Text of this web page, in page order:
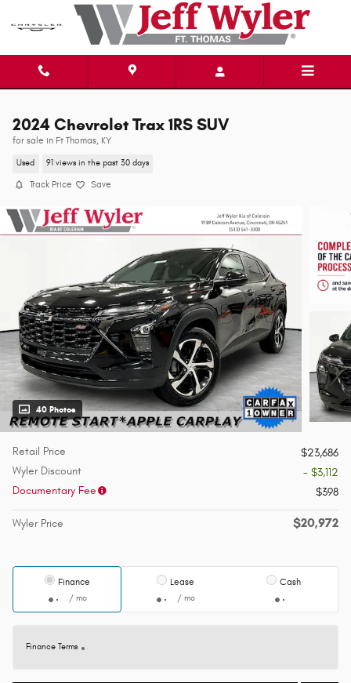
Skip to main content
2024 Chevrolet Trax 1RS SUV
for sale in Ft Thomas, KY
Used 91 views in the past 30 days
Track Price Save
40 Photos
Retail Price
$23,686
Wyler Discount
- $3,112
Documentary Fee
$398
Wyler Price $20,972
Finance
/ mo
Lease
/ mo
Cash
Finance Terms